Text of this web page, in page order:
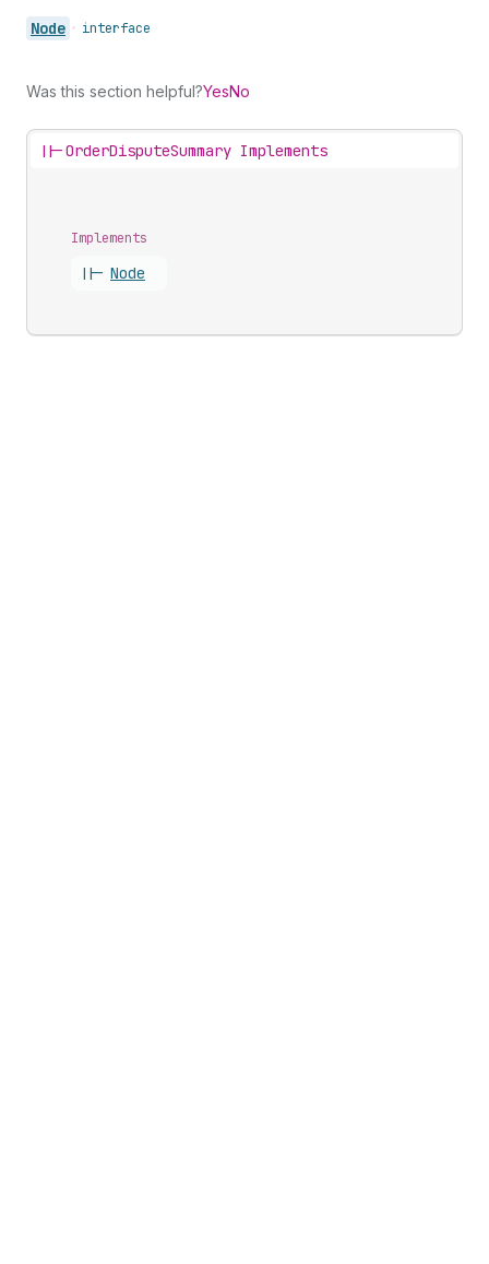
Node • interface
Was this section helpful?YesNo
||-OrderDisputeSummary Implements
Implements
||- Node